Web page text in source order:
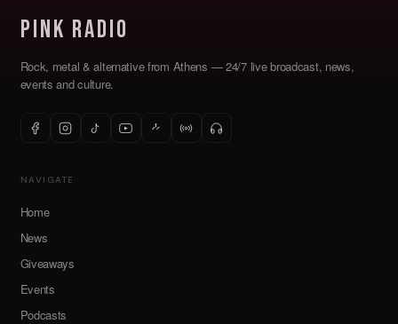
Pink Radio
Rock, metal & alternative from Athens — 24/7 live broadcast, news,
events and culture.
NAVIGATE
Home
News
Giveaways
Events
Podcasts